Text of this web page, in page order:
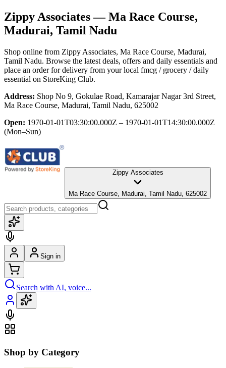
Zippy Associates— Ma Race Course,
Madurai, Tamil Nadu
Shop online from Zippy Associates, Ma Race Course, Madurai,
Tamil Nadu. Browse the latest deals, offers and daily essentials and
place an order for delivery from your local fmcg / grocery / daily
essential on StoreKing Club.
Address: Shop No 9, Gokulae Road, Kamarajar Nagar 3rd Street,
Ma Race Course, Madurai, Tamil Nadu, 625002
Open: 1970-01-01T03:30:00.000Z – 1970-01-01T14:30:00.000Z
(Mon–Sun)
Zippy Associates
Ma Race Course, Madurai, Tamil Nadu, 625002
Sign in
Search with AI, voice...
Shop by Category